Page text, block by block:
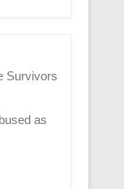
Survivors
as